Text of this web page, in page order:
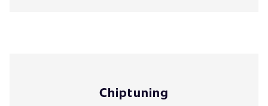
Chiptuning